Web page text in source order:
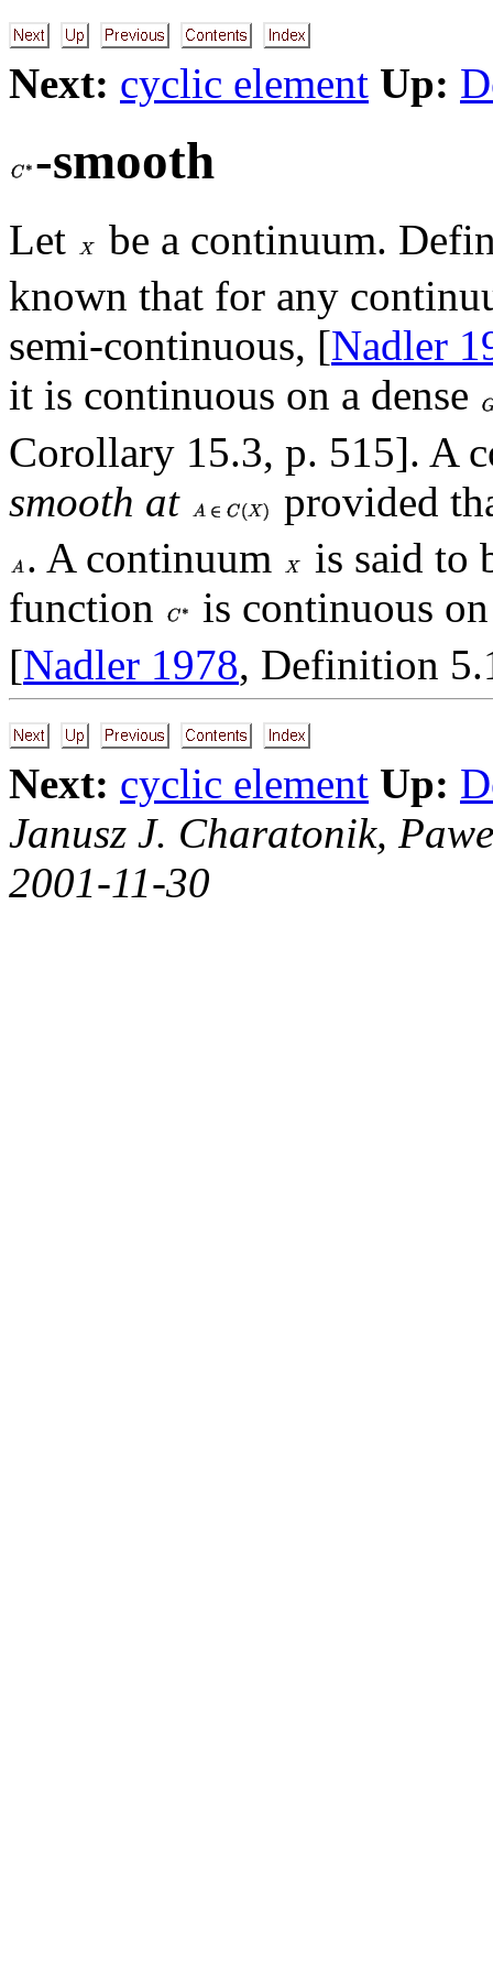
Next: cyclic element Up:
-smooth
Let
be a continuum.
known that for any
semi-continuous, [Nadler
it is continuous on a dense
Corollary 15.3, p. 515]. A
smooth at
provided
. A continuum
is said to
function
is continuous
[Nadler 1978, Definition
Next: cyclic element Up:
Janusz J. Charatonik,
2001-11-30